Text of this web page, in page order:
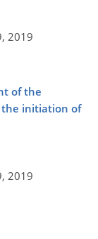
2019
of the
the initiation of
2019